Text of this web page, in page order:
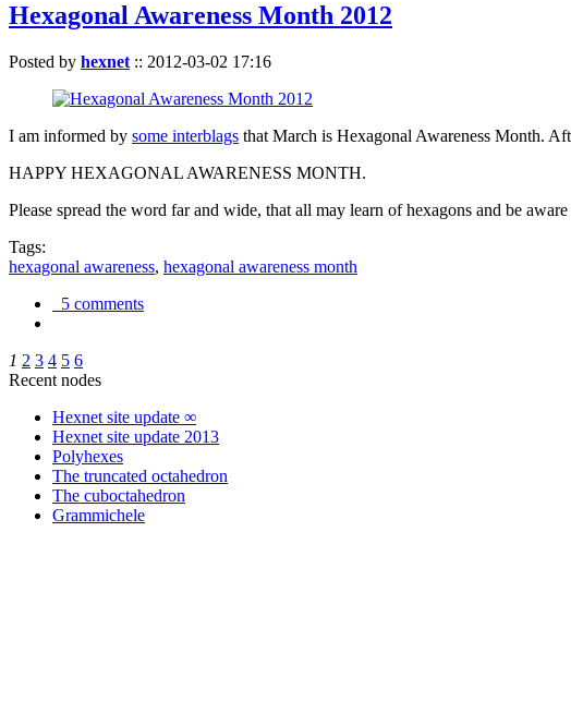
Hexagonal Awareness Month 2012
Posted by hexnet :: 2012-03-02 17:16
I am informed by some interblags that March is Hexagonal Awareness Month.
HAPPY HEXAGONAL AWARENESS MONTH.
Please spread the word far and wide, that all may learn of hexagons and be
Tags:
hexagonal awareness, hexagonal awareness month
5 comments
1 2 3 4 5 6
Recent nodes
Hexnet site update ∞
Hexnet site update 2013
Polyhexes
The truncated octahedron
The cuboctahedron
Grammichele